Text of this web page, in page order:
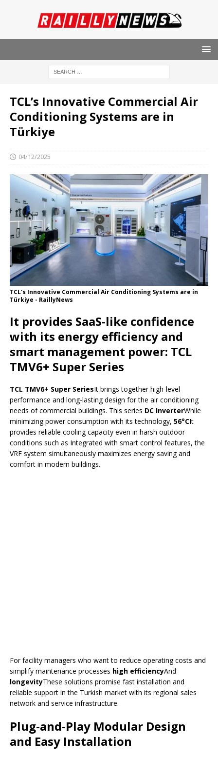
TCL’s Innovative Commercial Air
Conditioning Systems are in
Türkiye
04/12/2025
TCL's Innovative Commercial Air Conditioning Systems are in
Türkiye - RaillyNews
It provides SaaS-like confidence
with its energy efficiency and
smart management power: TCL
TMV6+ Super Series
TCL TMV6+ Super SeriesIt brings together high-level
performance and long-lasting design for the air conditioning
needs of commercial buildings. This series DC InverterWhile
minimizing power consumption with its technology, 56°CIt
provides reliable cooling capacity even in harsh outdoor
conditions such as Integrated with smart control features, the
VRF system simultaneously maximizes energy saving and
comfort in modern buildings.
For facility managers who want to reduce operating costs and
simplify maintenance processes high efficiencyAnd
longevityThese solutions promise fast installation and
reliable support in the Turkish market with its regional sales
network and service infrastructure.
Plug-and-Play Modular Design
and Easy Installation